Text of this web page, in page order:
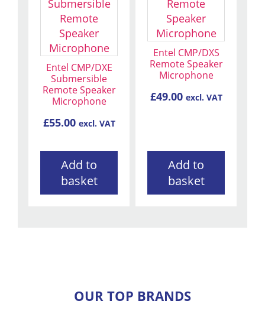
Entel CMP/DXE
Submersible
Remote Speaker
Microphone
£55.00 excl. VAT
Add to
basket
Entel CMP/DXS
Remote Speaker
Microphone
£49.00 excl. VAT
Add to
basket
OUR TOP BRANDS